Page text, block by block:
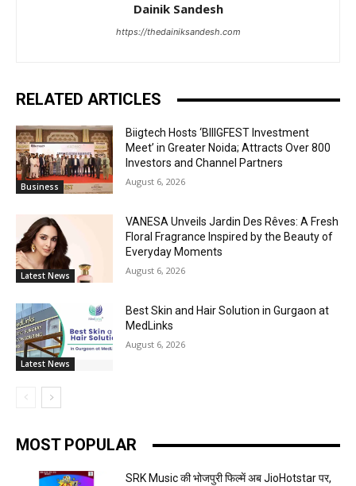
Dainik Sandesh
https://thedainiksandesh.com
RELATED ARTICLES
Business
Biigtech Hosts ‘BIIIGFEST Investment
Meet’ in Greater Noida; Attracts Over 800
Investors and Channel Partners
August 6, 2026
Latest News
VANESA Unveils Jardin Des Rêves: A Fresh
Floral Fragrance Inspired by the Beauty of
Everyday Moments
August 6, 2026
Latest News
Best Skin and Hair Solution in Gurgaon at
MedLinks
August 6, 2026
MOST POPULAR
SRK Music की भोजपुरी फिल्में अब JioHotstar पर,